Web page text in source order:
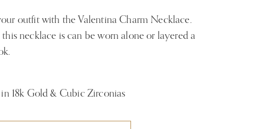
outfit with the Valentina Charm Necklace.
necklace is can be worn alone or layered a
in 18k Gold & Cubic Zirconias